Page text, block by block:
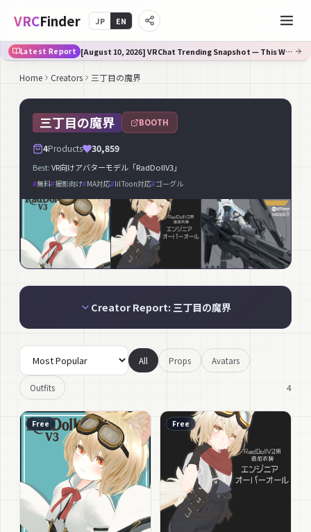
VRCFinder JP EN
Latest Report [August 10, 2026] VRChat Trending Snapshot — This Week's Fastest-Rising on Booth
Home Creators 三丁目の魔界
三丁目の魔界 BOOTH
4Products 30,859
Best:VR向けアバターモデル「RadDollV3」
#無料#撮影向け#MA対応#lilToon対応#ゴーグル
Creator Report: 三丁目の魔界
All Props Avatars
Outfits 4
Free Free